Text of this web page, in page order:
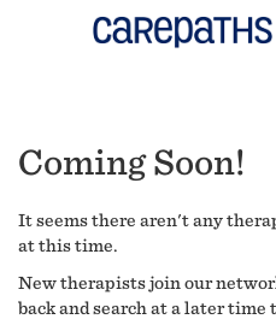
Coming Soon!
It seems there aren't any
at this time.
New therapists join our
back and search at a later